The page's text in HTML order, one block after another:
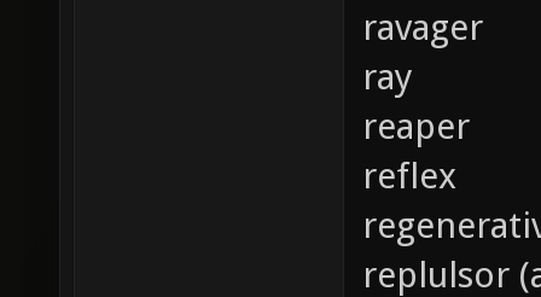
ravager
ray
reaper
reflex
replulsor